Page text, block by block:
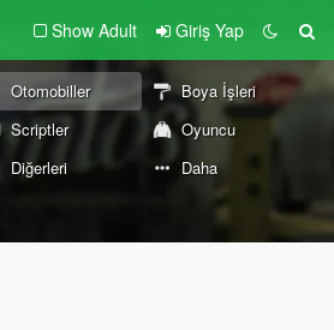
Show Adult Giriş Yap
Otomobiller
Boya İşleri
Scriptler
Oyuncu
Diğerleri Daha